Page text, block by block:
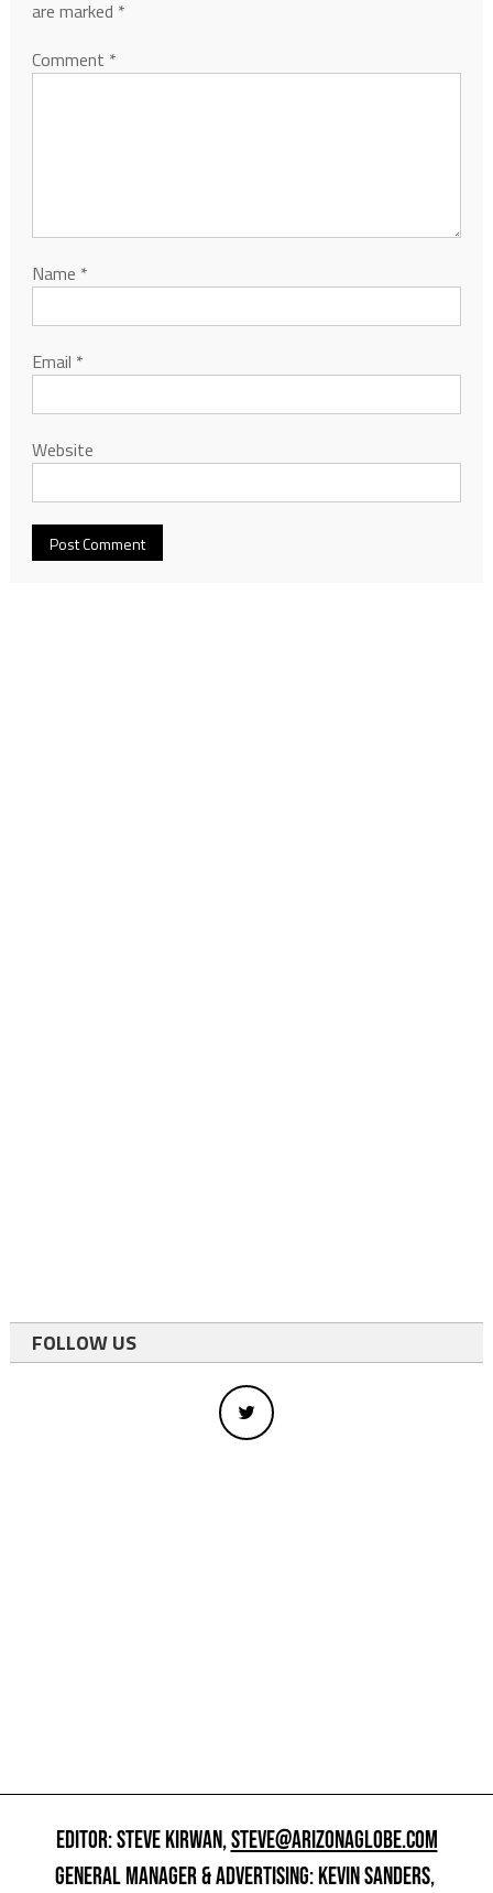
are marked *
Comment *
Name *
Email *
Website
FOLLOW US
EDITOR: STEVE KIRWAN,STEVE@ARIZONAGLOBE.COM
GENERAL MANAGER & ADVERTISING: KEVIN SANDERS,